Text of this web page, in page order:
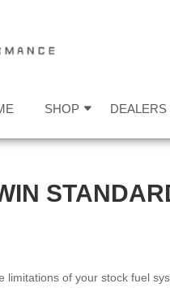
SHOP
limitations of your stock fuel